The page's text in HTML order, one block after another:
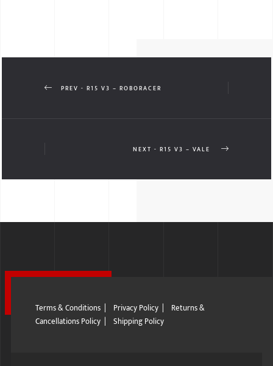
PREV - R15 V3 – ROBORACER
NEXT - R15 V3 – VALE
Terms & Conditions| Privacy Policy| Returns &
Cancellations Policy| Shipping Policy